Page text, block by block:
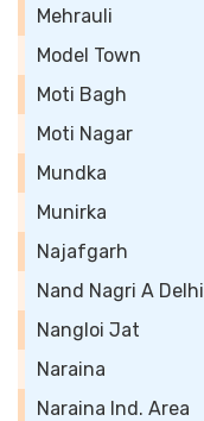
Mehrauli
Model Town
Moti Bagh
Moti Nagar
Mundka
Munirka
Najafgarh
Nand Nagri A Delhi
Nangloi Jat
Naraina
Naraina Ind. Area